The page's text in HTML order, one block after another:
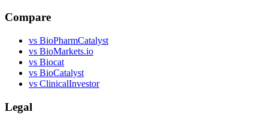
Compare
vs BioPharmCatalyst
vs BioMarkets.io
vs Biocat
vs BioCatalyst
vs ClinicalInvestor
Legal